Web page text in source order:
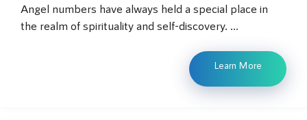
Angel numbers have always held a special place in
the realm of spirituality and self-discovery. …
Learn More